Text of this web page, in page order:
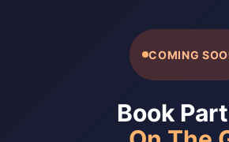
COMING
Book